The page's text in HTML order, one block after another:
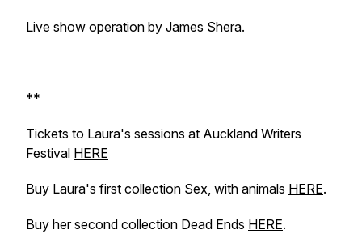
Live show operation by James Shera.
**
Tickets to Laura's sessions at Auckland Writers
Festival HERE
Buy Laura's first collection Sex, with animals HERE.
Buy her second collection Dead Ends HERE.